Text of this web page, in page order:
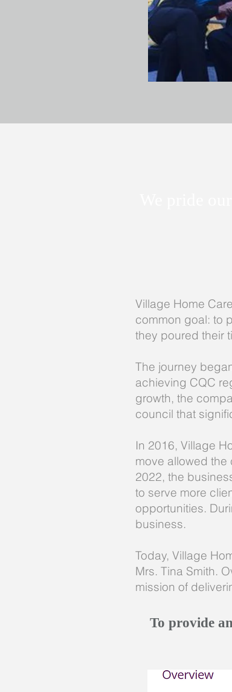
Village Home
common goal: to
they poured their
The journey
achieving CQC
growth, the
council that
In 2016, Village
move allowed
2022, the
to serve more
opportunities.
business.
Today, Village
Mrs. Tina Smith.
mission of
To provide